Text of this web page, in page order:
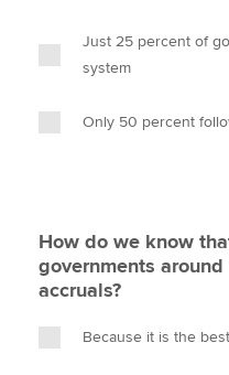
Just 25 percent of
system
Only 50 percent
How do we know
governments
accruals?
Because it is the